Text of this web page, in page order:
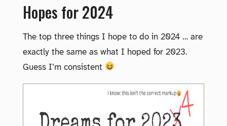
Hopes for 2024
The top three things I hope to do in 2024 … are
exactly the same as what I hoped for 2023.
Guess I’m consistent